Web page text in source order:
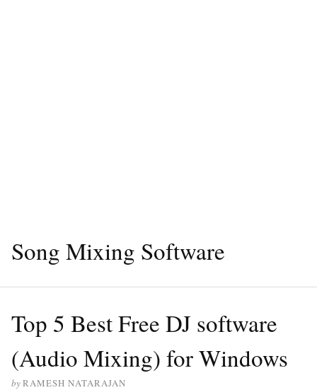
Song Mixing Software
Top 5 Best Free DJ software
(Audio Mixing) for Windows
byRAMESH NATARAJAN